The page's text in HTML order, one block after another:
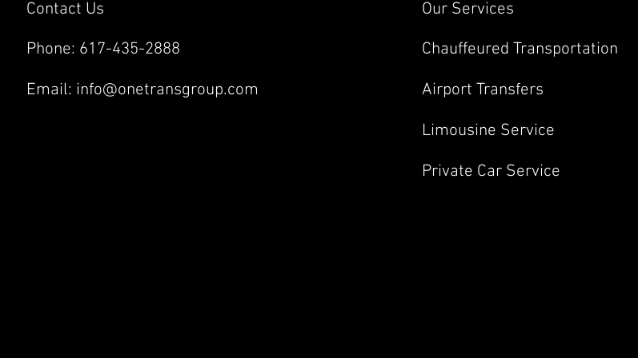
Contact Us
Phone: 617-435-2888
Email: info@onetransgroup.com
Our Services
Chauffeured Transportation
Airport Transfers
Limousine Service
Private Car Service